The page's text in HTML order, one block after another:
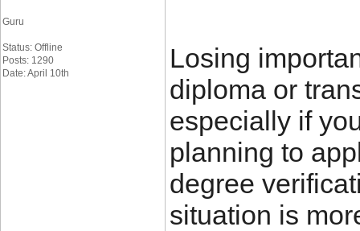
Guru
Status: Offline
Posts: 1290
Date: April 10th
Losing
diploma or
especially if
planning to
degree
situation is